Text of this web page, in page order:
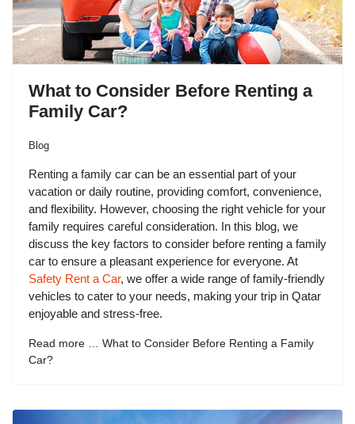
What to Consider Before Renting a
Family Car?
Blog
Renting a family car can be an essential part of your
vacation or daily routine, providing comfort, convenience,
and flexibility. However, choosing the right vehicle for your
family requires careful consideration. In this blog, we
discuss the key factors to consider before renting a family
car to ensure a pleasant experience for everyone. At
Safety Rent a Car, we offer a wide range of family-friendly
vehicles to cater to your needs, making your trip in Qatar
enjoyable and stress-free.
Read more … What to Consider Before Renting a Family
Car?